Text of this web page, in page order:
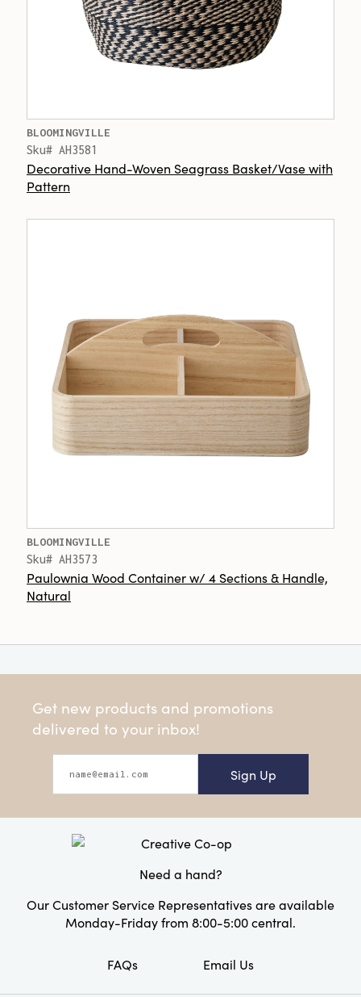
BLOOMINGVILLE
Sku# AH3581
Decorative Hand-Woven Seagrass Basket/Vase with
Pattern
BLOOMINGVILLE
Sku# AH3573
Paulownia Wood Container w/ 4 Sections & Handle,
Natural
Get new products and promotions
delivered to your inbox!
Sign Up
Need a hand?
Our Customer Service Representatives are available
Monday-Friday from 8:00-5:00 central.
FAQs Email Us